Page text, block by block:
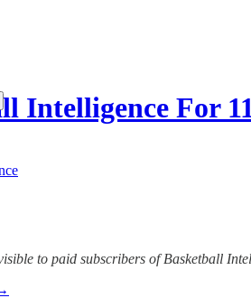
Intelligence For
to paid subscribers of Basketball